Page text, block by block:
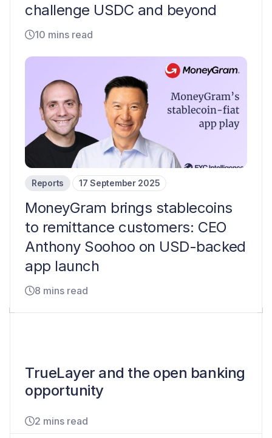
challenge USDC and beyond
10 mins read
Reports 17 September 2025
MoneyGram brings stablecoins
to remittance customers: CEO
Anthony Soohoo on USD-backed
app launch
8 mins read
TrueLayer and the open banking
opportunity
2 mins read